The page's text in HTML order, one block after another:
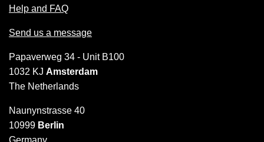
Help and FAQ
Send us a message
Papaverweg 34 - Unit B100
1032 KJ Amsterdam
The Netherlands
Naunynstrasse 40
10999 Berlin
Germany